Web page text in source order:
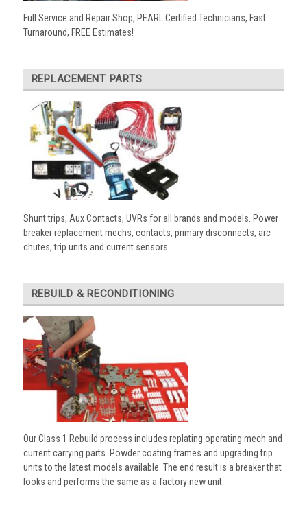
Full Service and Repair Shop, PEARL Certified Technicians, Fast
Turnaround, FREE Estimates!
REPLACEMENT PARTS
Shunt trips, Aux Contacts, UVRs for all brands and models. Power
breaker replacement mechs, contacts, primary disconnects, arc
chutes, trip units and current sensors.
REBUILD & RECONDITIONING
Our Class 1 Rebuild process includes replating operating mech and
current carrying parts. Powder coating frames and upgrading trip
units to the latest models available. The end result is a breaker that
looks and performs the same as a factory new unit.